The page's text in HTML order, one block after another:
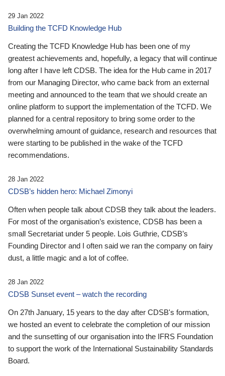
29 Jan 2022
Building the TCFD Knowledge Hub
Creating the TCFD Knowledge Hub has been one of my
greatest achievements and, hopefully, a legacy that will continue
long after I have left CDSB. The idea for the Hub came in 2017
from our Managing Director, who came back from an external
meeting and announced to the team that we should create an
online platform to support the implementation of the TCFD. We
planned for a central repository to bring some order to the
overwhelming amount of guidance, research and resources that
were starting to be published in the wake of the TCFD
recommendations.
28 Jan 2022
CDSB’s hidden hero: Michael Zimonyi
Often when people talk about CDSB they talk about the leaders.
For most of the organisation’s existence, CDSB has been a
small Secretariat under 5 people. Lois Guthrie, CDSB’s
Founding Director and I often said we ran the company on fairy
dust, a little magic and a lot of coffee.
28 Jan 2022
CDSB Sunset event – watch the recording
On 27th January, 15 years to the day after CDSB's formation,
we hosted an event to celebrate the completion of our mission
and the sunsetting of our organisation into the IFRS Foundation
to support the work of the International Sustainability Standards
Board.